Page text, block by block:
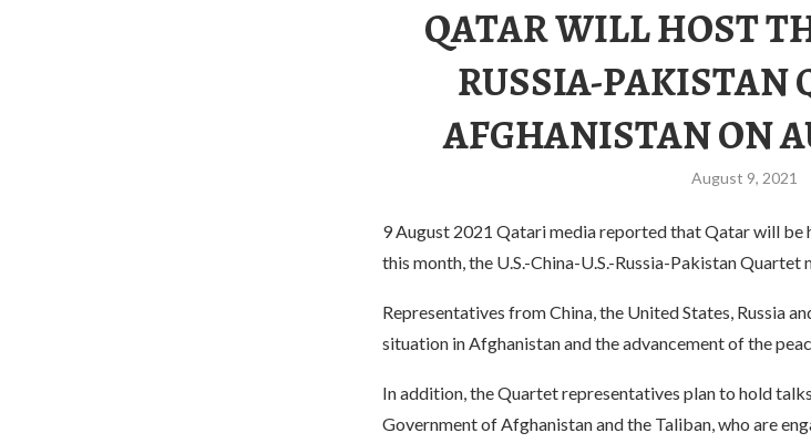
QATAR WILL HOST
RUSSIA-PAKISTAN
AFGHANISTAN ON
August 9, 2021
9 August 2021 Qatari media reported that Qatar will be
this month, the U.S.-China-U.S.-Russia-Pakistan Quartet
Representatives from China, the United States, Russia
situation in Afghanistan and the advancement of the
In addition, the Quartet representatives plan to hold
Government of Afghanistan and the Taliban, who are